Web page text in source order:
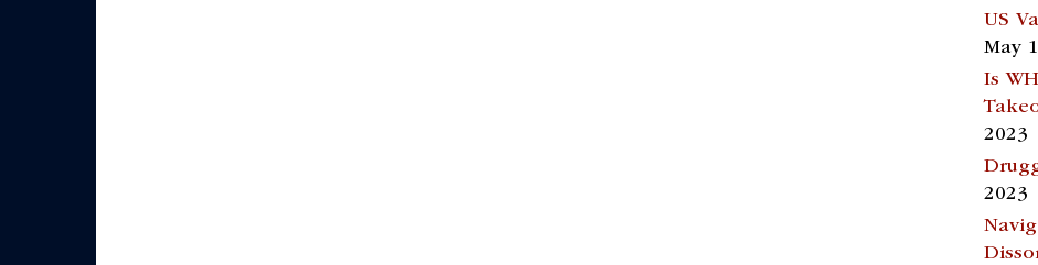
US
May
Is
2023
2023